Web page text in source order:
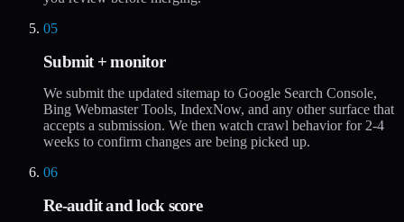
05
Submit + monitor
We submit the updated sitemap to Google Search Console,
Bing Webmaster Tools, IndexNow, and any other surface that
accepts a submission. We then watch crawl behavior for 2-4
weeks to confirm changes are being picked up.
06
Re-audit and lock score